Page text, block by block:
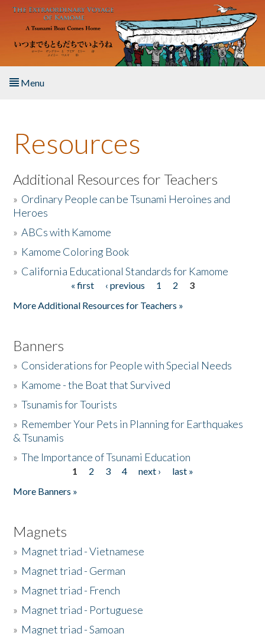
Skip to main content
Menu
About the Book
Listen to the Book
Activities
The Story & Student Exchange
Resources
Additional Resources for Teachers
» Ordinary People can be Tsunami Heroines and
Heroes
»ABCs with Kamome
» Kamome Coloring Book
» California Educational Standards for Kamome
« first ‹ previous 1 2
3
More Additional Resources for Teachers »
Banners
» Considerations for People with Special Needs
» Kamome - the Boat that Survived
»Tsunamis for Tourists
» Remember Your Pets in Planning for Earthquakes
& Tsunamis
»The Importance of Tsunami Education
1 2 3 4 next ›
last »
More Banners »
Magnets
» Magnet triad - Vietnamese
» Magnet triad - German
» Magnet triad - French
» Magnet triad - Portuguese
» Magnet triad - Samoan